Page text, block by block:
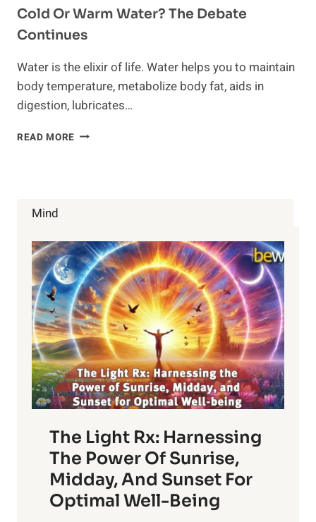
Cold Or Warm Water? The Debate
Continues
Water is the elixir of life. Water helps you to maintain
body temperature, metabolize body fat, aids in
digestion, lubricates…
READ MORE COLD
Mind
The Light Rx: Harnessing
The Power Of Sunrise,
Midday, And Sunset For
Optimal Well-Being